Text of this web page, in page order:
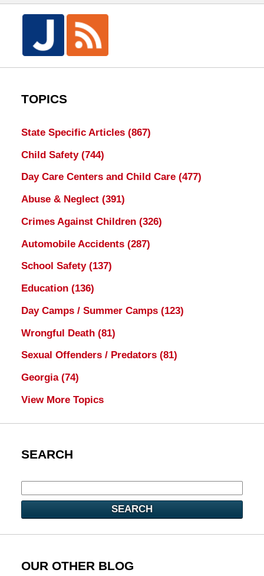
TOPICS
State Specific Articles (867)
Child Safety (744)
Day Care Centers and Child Care (477)
Abuse & Neglect (391)
Crimes Against Children (326)
Automobile Accidents (287)
School Safety (137)
Education (136)
Day Camps / Summer Camps (123)
Wrongful Death (81)
Sexual Offenders / Predators (81)
Georgia (74)
View More Topics
SEARCH
SEARCH
OUR OTHER BLOG